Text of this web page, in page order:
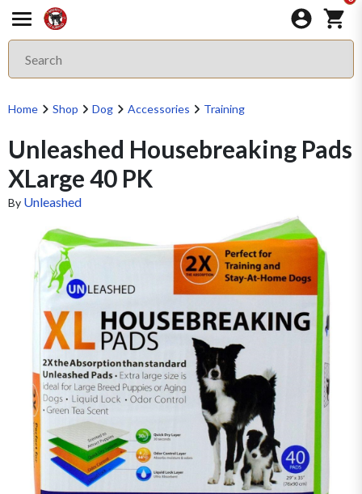
Home Shop Dog Accessories Training
Unleashed Housebreaking Pads
XLarge 40 PK
By Unleashed